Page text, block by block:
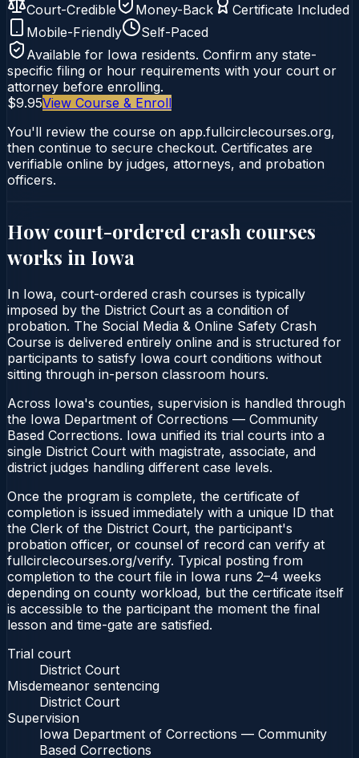
Court-Credible Money-Back
Certificate Included
Mobile-Friendly
Self-Paced
Available for Iowa residents. Confirm any state-
specific filing or hour requirements with your court or
attorney before enrolling.
$9.95View Course & Enroll
You'll review the course on app.fullcirclecourses.org,
then continue to secure checkout. Certificates are
verifiable online by judges, attorneys, and probation
officers.
How court-ordered crash courses
works in Iowa
In Iowa, court-ordered crash courses is typically
imposed by the District Court as a condition of
probation. The Social Media & Online Safety Crash
Course is delivered entirely online and is structured for
participants to satisfy Iowa court conditions without
sitting through in-person classroom hours.
Across Iowa's counties, supervision is handled through
the Iowa Department of Corrections — Community
Based Corrections. Iowa unified its trial courts into a
single District Court with magistrate, associate, and
district judges handling different case levels.
Once the program is complete, the certificate of
completion is issued immediately with a unique ID that
the Clerk of the District Court, the participant's
probation officer, or counsel of record can verify at
fullcirclecourses.org/verify. Typical posting from
completion to the court file in Iowa runs 2–4 weeks
depending on county workload, but the certificate itself
is accessible to the participant the moment the final
lesson and time-gate are satisfied.
Trial court
District Court
Misdemeanor sentencing
District Court
Supervision
Iowa Department of Corrections — Community
Based Corrections